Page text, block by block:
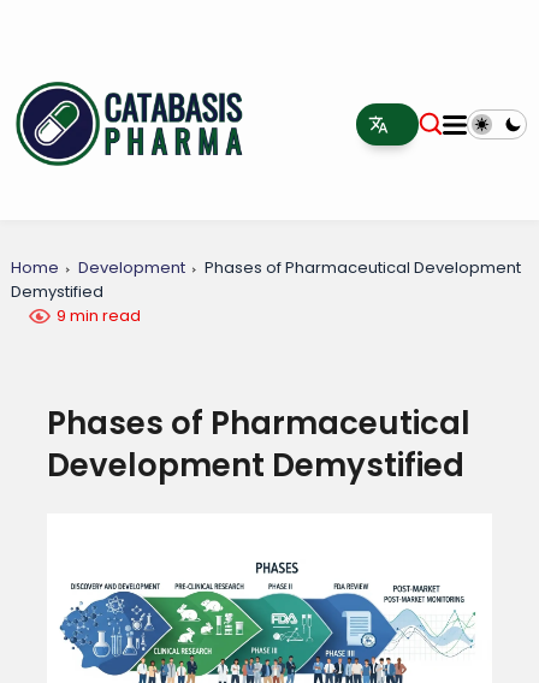
Home Development
Phases of Pharmaceutical Development
Demystified
9 min read
Phases of Pharmaceutical
Development Demystified